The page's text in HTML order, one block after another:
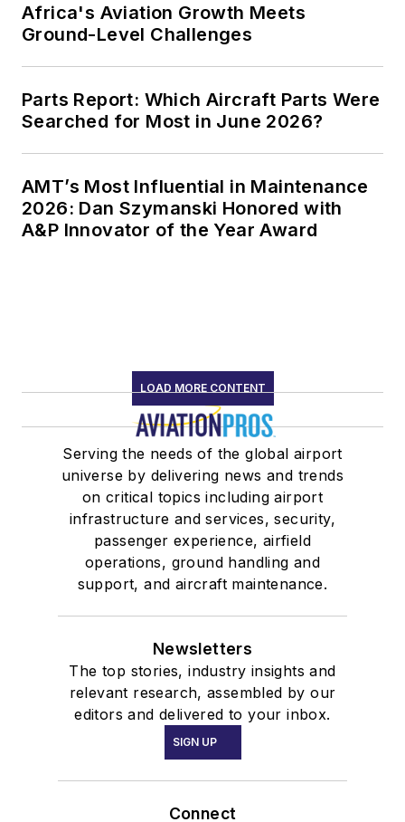
Africa's Aviation Growth Meets
Ground-Level Challenges
Parts Report: Which Aircraft Parts Were
Searched for Most in June 2026?
AMT’s Most Influential in Maintenance
2026: Dan Szymanski Honored with
A&P Innovator of the Year Award
LOAD MORE CONTENT
Serving the needs of the global airport
universe by delivering news and trends
on critical topics including airport
infrastructure and services, security,
passenger experience, airfield
operations, ground handling and
support, and aircraft maintenance.
Newsletters
The top stories, industry insights and
relevant research, assembled by our
editors and delivered to your inbox.
SIGN UP
Connect